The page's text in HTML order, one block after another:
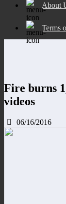
About
Terms
Fire burns
videos
06/16/2016